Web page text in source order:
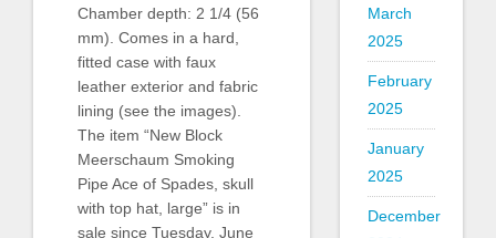
Chamber depth: 2 1/4 (56
mm). Comes in a hard,
fitted case with faux
leather exterior and fabric
lining (see the images).
The item “New Block
Meerschaum Smoking
Pipe Ace of Spades, skull
with top hat, large” is in
sale since Tuesday, June
March
2025
February
2025
January
2025
December